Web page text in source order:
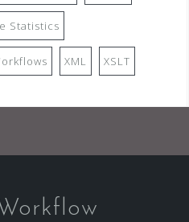
Statistics
XML XSLT